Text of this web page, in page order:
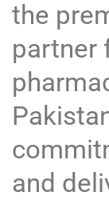
the
partner
and